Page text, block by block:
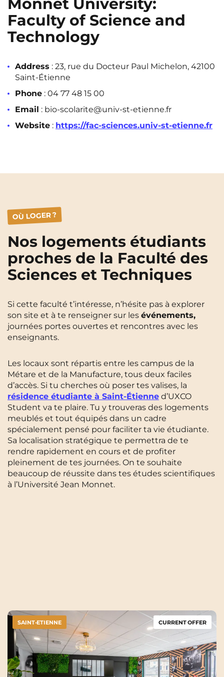
Monnet University:
Faculty of Science and
Technology
Address : 23, rue du Docteur Paul Michelon, 42100
Saint-Étienne
Phone : 04 77 48 15 00
Email : bio-scolarite@univ-st-etienne.fr
Website : https://fac-sciences.univ-st-etienne.fr
OÙ LOGER ?
Nos logements étudiants
proches de la Faculté des
Sciences et Techniques
Si cette faculté t’intéresse, n’hésite pas à explorer
son site et à te renseigner sur les événements,
journées portes ouvertes et rencontres avec les
enseignants.
Les locaux sont répartis entre les campus de la
Métare et de la Manufacture, tous deux faciles
d’accès. Si tu cherches où poser tes valises, la
résidence étudiante à Saint-Étienne d’UXCO
Student va te plaire. Tu y trouveras des logements
meublés et tout équipés dans un cadre
spécialement pensé pour faciliter ta vie étudiante.
Sa localisation stratégique te permettra de te
rendre rapidement en cours et de profiter
pleinement de tes journées. On te souhaite
beaucoup de réussite dans tes études scientifiques
à l’Université Jean Monnet.
SAINT-ETIENNE CURRENT OFFER